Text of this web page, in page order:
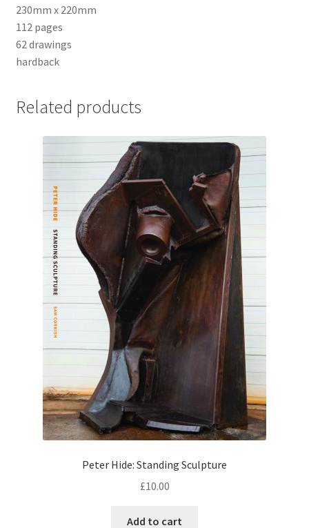
230mm x 220mm
112 pages
62 drawings
hardback
Related products
Peter Hide: Standing Sculpture
£10.00
Add to cart